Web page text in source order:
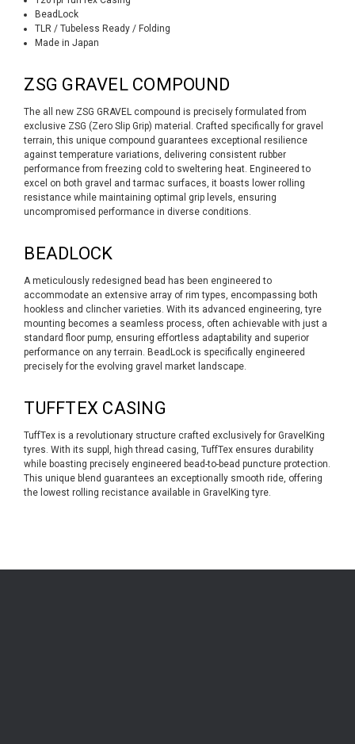
BeadLock
TLR / Tubeless Ready / Folding
Made in Japan
ZSG GRAVEL COMPOUND
The all new ZSG GRAVEL compound is precisely formulated from
exclusive ZSG (Zero Slip Grip) material. Crafted specifically for gravel
terrain, this unique compound guarantees exceptional resilience
against temperature variations, delivering consistent rubber
performance from freezing cold to sweltering heat. Engineered to
excel on both gravel and tarmac surfaces, it boasts lower rolling
resistance while maintaining optimal grip levels, ensuring
uncompromised performance in diverse conditions.
BEADLOCK
A meticulously redesigned bead has been engineered to
accommodate an extensive array of rim types, encompassing both
hookless and clincher varieties. With its advanced engineering, tyre
mounting becomes a seamless process, often achievable with just a
standard floor pump, ensuring effortless adaptability and superior
performance on any terrain. BeadLock is specifically engineered
precisely for the evolving gravel market landscape.
TUFFTEX CASING
TuffTex is a revolutionary structure crafted exclusively for GravelKing
tyres. With its suppl, high thread casing, TuffTex ensures durability
while boasting precisely engineered bead-to-bead puncture protection.
This unique blend guarantees an exceptionally smooth ride, offering
the lowest rolling recistance available in GravelKing tyre.